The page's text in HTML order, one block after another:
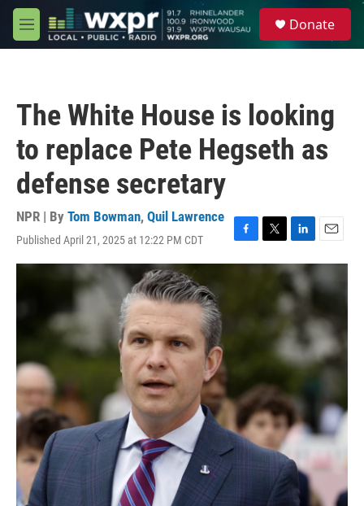
Skip to main content
M
e
Donate
The White House is looking
to replace Pete Hegseth as
defense secretary
NPR | By Tom Bowman, Quil Lawrence
Published April 21, 2025 at 12:22 PM CDT
F
a
T
w
e
L
i
n
k
I
n
E
m
i